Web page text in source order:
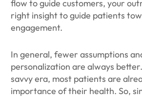
flow to guide customers, your
right insight to guide patients
engagement.
In general, fewer assumptions
personalization are always
savvy era, most patients are
importance of their health. So,